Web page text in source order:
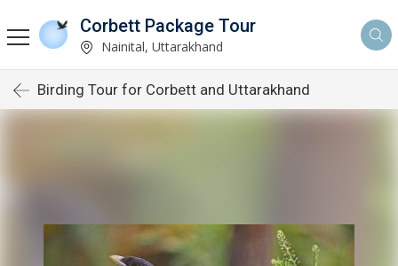
Corbett Package Tour
Nainital, Uttarakhand
Birding Tour for Corbett and Uttarakhand